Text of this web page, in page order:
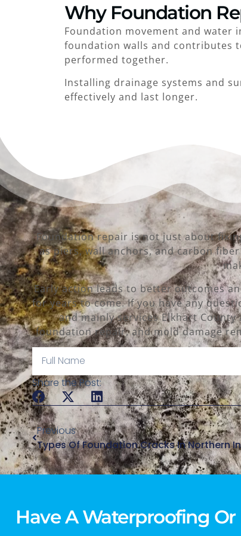
Why Foundation
Foundation movement and water
foundation walls and contributes
performed together.
Installing drainage systems and
effectively and last longer.
Foundation repair is not just about
as piers, wall anchors, and carbon
Early action leads to better outcomes
for years to come. If you have any
and mainly services Elkhart
foundation repair, and mold damage
Share the Post:
Previous
Types Of Foundation Cracks In Northern
Have A Waterproofing